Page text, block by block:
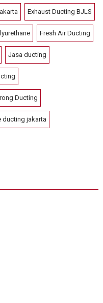
Exhaust Ducting BJLS
Fresh Air Ducting
Jasa ducting
Ducting
ducting jakarta